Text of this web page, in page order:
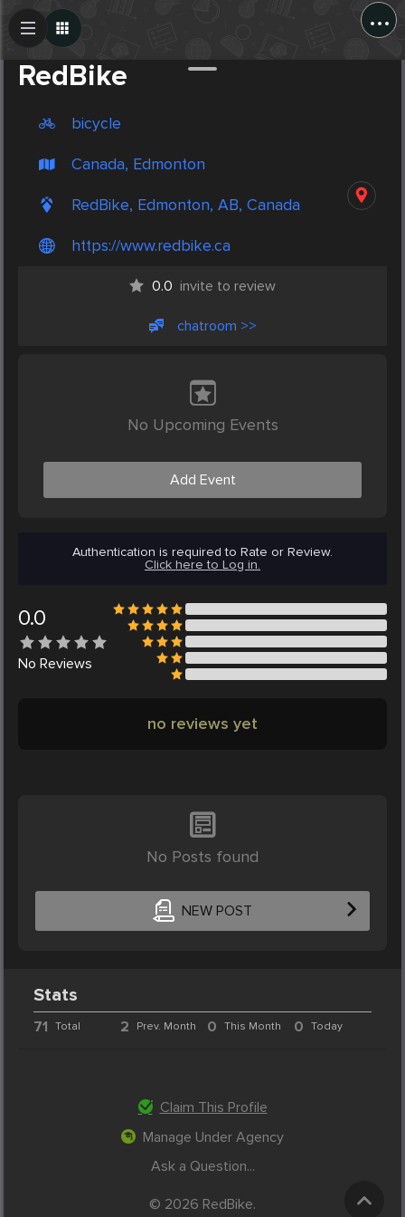
...
RedBike
bicycle
Canada, Edmonton
RedBike, Edmonton, AB, Canada
https://www.redbike.ca
0.0 invite to review
chatroom >>
No Upcoming Events
Add Event
Authentication is required to Rate or Review.
Click here to Log in.
0.0
No Reviews
no reviews yet
No Posts found
NEW POST
Create Post
Stats
71 Total 2 Prev. Month 0 This Month 0 Today
Claim This Profile
Manage Under Agency
Ask a Question...
© 2026 RedBike.
Post